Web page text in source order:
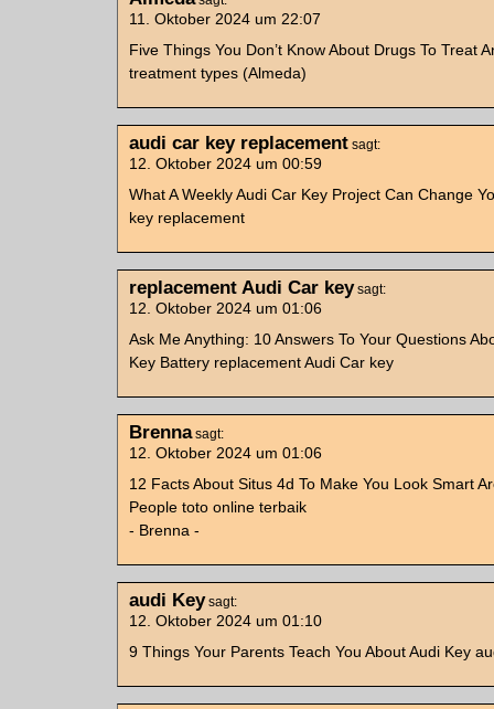
11. Oktober 2024 um 22:07
Five Things You Don’t Know About Drugs To Treat
treatment types (Almeda)
audi car key replacement sagt:
12. Oktober 2024 um 00:59
What A Weekly Audi Car Key Project Can Change
key replacement
replacement Audi Car key sagt:
12. Oktober 2024 um 01:06
Ask Me Anything: 10 Answers To Your Questions
Key Battery replacement Audi Car key
Brenna sagt:
12. Oktober 2024 um 01:06
12 Facts About Situs 4d To Make You Look Smart
People toto online terbaik
- Brenna -
audi Key sagt:
12. Oktober 2024 um 01:10
9 Things Your Parents Teach You About Audi Key